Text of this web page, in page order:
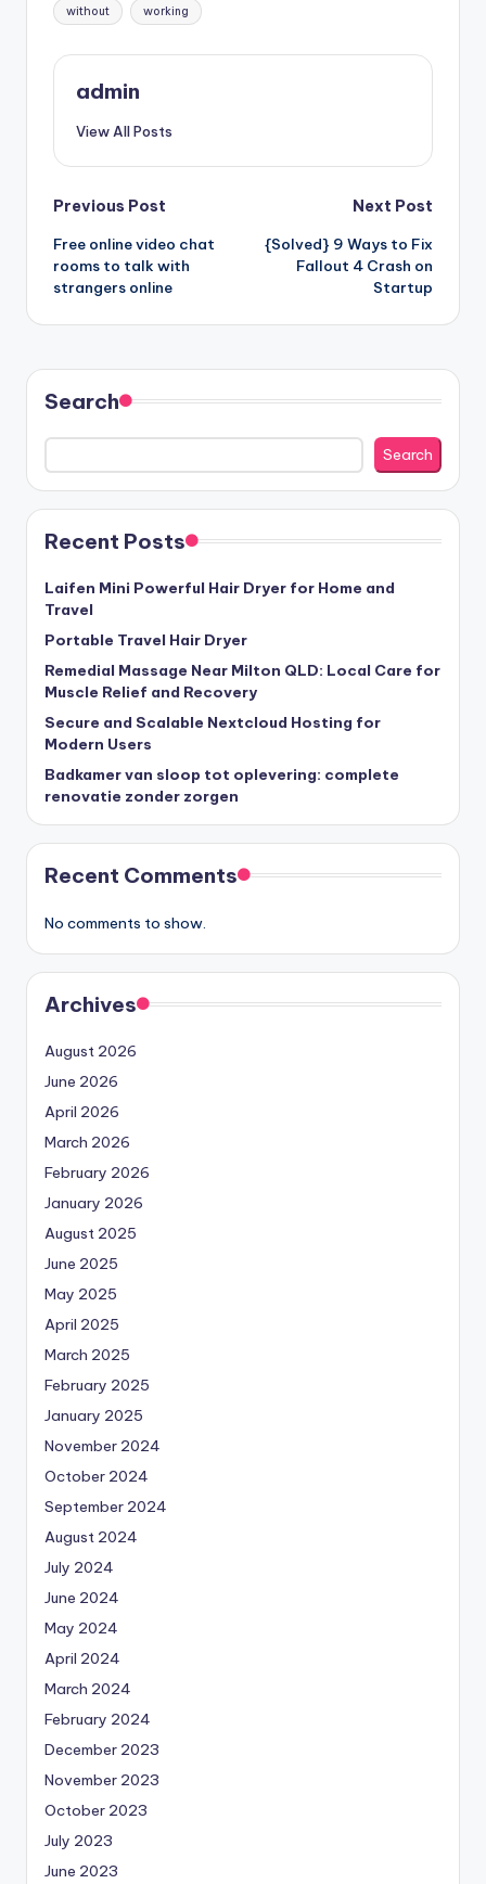
without working
admin
View All Posts
Post
navigation
Previous Post
Free online video chat
rooms to talk with
strangers online
Next Post
{Solved} 9 Ways to Fix
Fallout 4 Crash on
Startup
Search
Search
Recent Posts
Laifen Mini Powerful Hair Dryer for Home and
Travel
Portable Travel Hair Dryer
Remedial Massage Near Milton QLD: Local Care for
Muscle Relief and Recovery
Secure and Scalable Nextcloud Hosting for
Modern Users
Badkamer van sloop tot oplevering: complete
renovatie zonder zorgen
Recent Comments
No comments to show.
Archives
August 2026
June 2026
April 2026
March 2026
February 2026
January 2026
August 2025
June 2025
May 2025
April 2025
March 2025
February 2025
January 2025
November 2024
October 2024
September 2024
August 2024
July 2024
June 2024
May 2024
April 2024
March 2024
February 2024
December 2023
November 2023
October 2023
July 2023
June 2023